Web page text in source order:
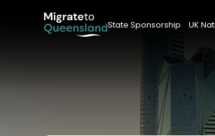
State Sponsorship UK